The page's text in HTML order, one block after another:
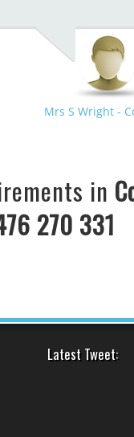
Mrs S Wright-
in
270 331
Latest Tweet: